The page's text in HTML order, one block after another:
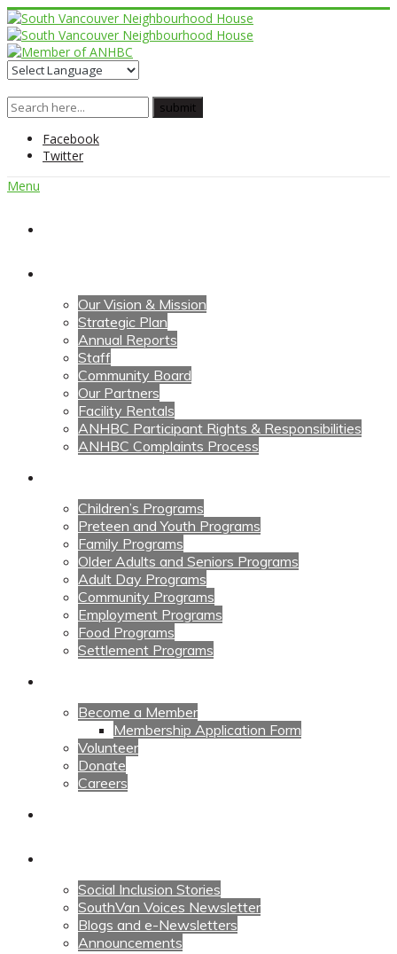
Facebook
Twitter
Menu
Our Vision & Mission
Strategic Plan
Annual Reports
Staff
Community Board
Our Partners
Facility Rentals
ANHBC Participant Rights & Responsibilities
ANHBC Complaints Process
Children’s Programs
Preteen and Youth Programs
Family Programs
Older Adults and Seniors Programs
Adult Day Programs
Community Programs
Employment Programs
Food Programs
Settlement Programs
Become a Member
Membership Application Form
Volunteer
Donate
Careers
Social Inclusion Stories
SouthVan Voices Newsletter
Blogs and e-Newsletters
Announcements